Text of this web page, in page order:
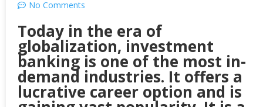
No Comments
Today in the era of
globalization, investment
banking is one of the most in-
demand industries. It offers a
lucrative career option and is